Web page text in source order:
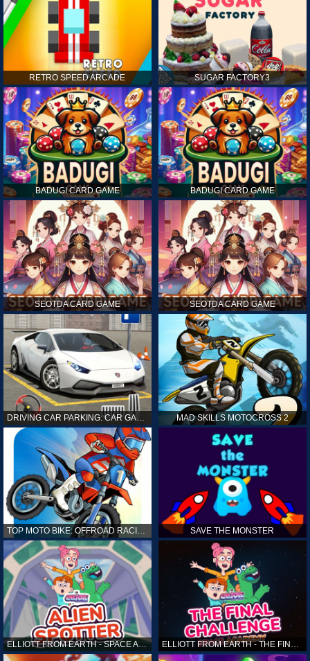
RETRO SPEED ARCADE SUGAR FACTORY3
BADUGI CARD GAME BADUGI CARD GAME
SEOTDA CARD GAME SEOTDA CARD GAME
MAD SKILLS MOTOCROSS 2
TOP MOTO BIKE: OFFROAD RACING SAVE THE MONSTER
ELLIOTT FROM EARTH - SPACE ACADEMY: ALIEN SPOTTER